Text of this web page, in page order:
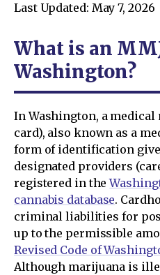
Last Updated: May 7, 2026
What is an
Washington?
In Washington, a medical
card), also known as a
form of identification
designated providers
registered in the
cannabis database.
criminal liabilities for
up to the permissible
Revised Code of
Although marijuana is